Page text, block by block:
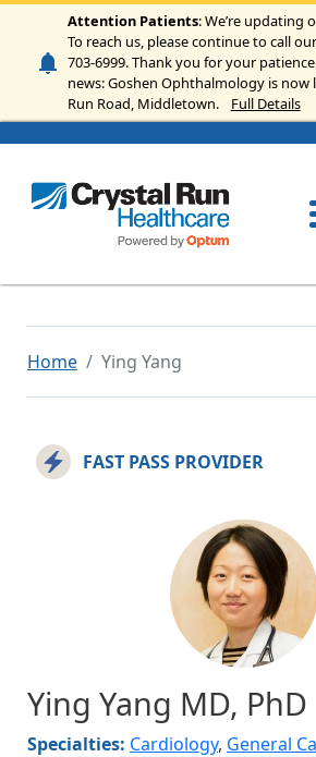
Skip to main content
Attention Patients: We’re updating
To reach us, please continue to call
703-6999. Thank you for your
news: Goshen Ophthalmology is now
Run Road, Middletown.
Full Details
Home Ying Yang
FAST PASS PROVIDER
Ying Yang MD, PhD
Specialties: Cardiology, General